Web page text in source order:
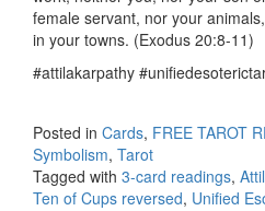
female servant, nor your
in your towns. (Exodus 20:8-11)
#attilakarpathy
Posted in Cards, FREE TAROT
Symbolism, Tarot
Tagged with 3-card readings,
Ten of Cups reversed, Unified